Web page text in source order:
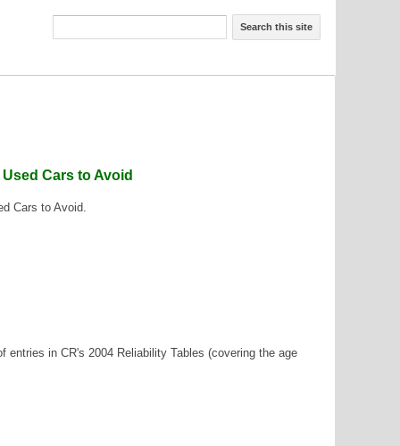
Search this site
Cars to Avoid
Cars to Avoid.
in CR's 2004 Reliability Tables (covering the age